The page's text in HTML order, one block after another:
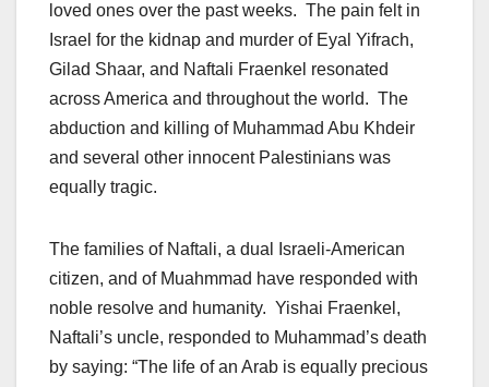
loved ones over the past weeks. The pain felt in
Israel for the kidnap and murder of Eyal Yifrach,
Gilad Shaar, and Naftali Fraenkel resonated
across America and throughout the world. The
abduction and killing of Muhammad Abu Khdeir
and several other innocent Palestinians was
equally tragic.
The families of Naftali, a dual Israeli-American
citizen, and of Muahmmad have responded with
noble resolve and humanity. Yishai Fraenkel,
Naftali’s uncle, responded to Muhammad’s death
by saying: “The life of an Arab is equally precious